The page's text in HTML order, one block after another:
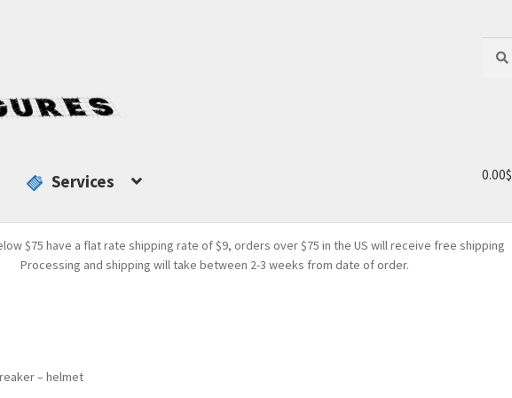
for:
Services 0.00$
$75 have a flat rate shipping rate of $9, orders over $75 in the US will receive free shipping
Processing and shipping will take between 2-3 weeks from date of order.
– helmet